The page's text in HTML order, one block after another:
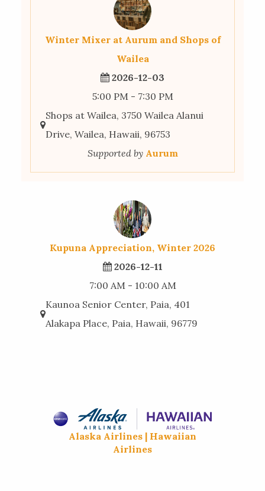
Winter Mixer at Aurum and Shops of
Wailea
2026-12-03
5:00 PM - 7:30 PM
Shops at Wailea, 3750 Wailea Alanui
Drive, Wailea, Hawaii, 96753
Supported by Aurum
Kupuna Appreciation, Winter 2026
2026-12-11
7:00 AM - 10:00 AM
Kaunoa Senior Center, Paia, 401
Alakapa Place, Paia, Hawaii, 96779
Alaska Airlines | Hawaiian
Airlines